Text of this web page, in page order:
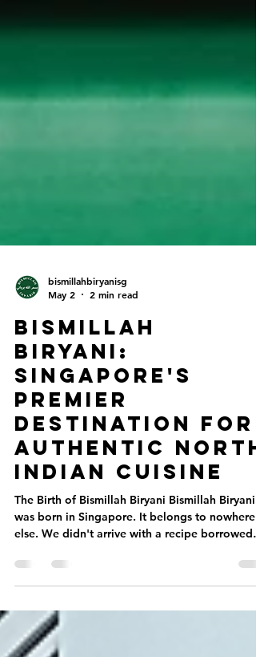
bismillahbiryanisg
May 2
2 min read
Bismillah
Biryani:
Singapore's
Premier
Destination for
Authentic North
Indian Cuisine
The Birth of Bismillah Biryani Bismillah Biryani
from another country. We began with a
question: What would the perfect biryani taste
like for this city? Singapore is a crossroads. For